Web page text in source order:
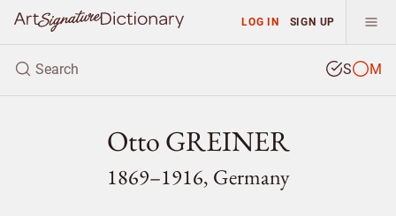
LOG IN SIGN UP
S M
Otto GREINER
1869–1916, Germany